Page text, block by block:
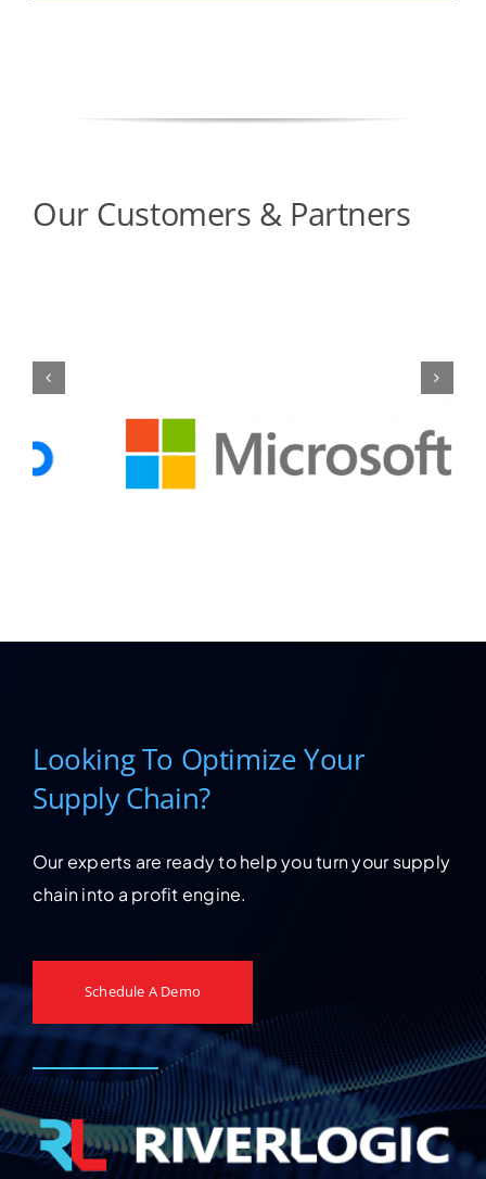
Our Customers & Partners
Looking To Optimize Your
Supply Chain?
Our experts are ready to help you turn your supply
chain into a profit engine.
Schedule A Demo